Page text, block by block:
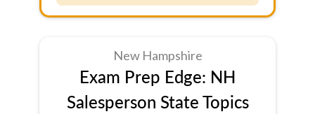
New Hampshire
Exam Prep Edge: NH
Salesperson State Topics